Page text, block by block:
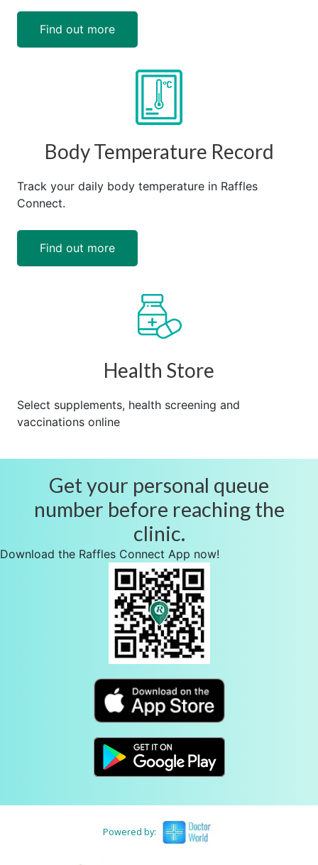
Find out more
Body Temperature Record
Track your daily body temperature in Raffles
Connect.
Find out more
Health Store
Select supplements, health screening and
vaccinations online
Get your personal queue
number before reaching the
clinic.
Download the Raffles Connect App now!
Powered by: